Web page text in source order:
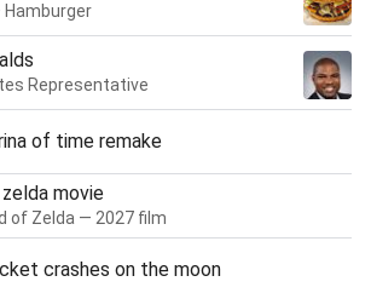
Hamburger
Representative
of time remake
movie
of Zelda — 2027 film
crashes on the moon